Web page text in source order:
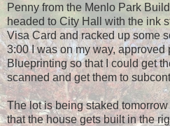
Penny from the Menlo Park
headed to City Hall with the ink
Visa Card and racked up some
3:00 I was on my way, approved
Blueprinting so that I could get
scanned and get them to
The lot is being staked
that the house gets built in the